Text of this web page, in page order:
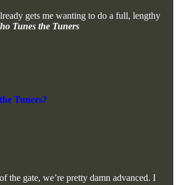
gets me wanting to do a full, lengthy
Tunes the Tuners
Tuners?
the gate, we’re pretty damn advanced. I